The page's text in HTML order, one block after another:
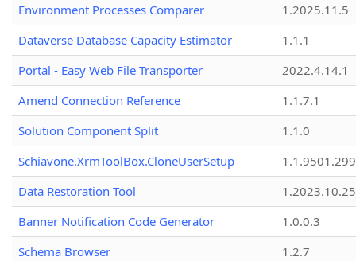
Environment Processes Comparer
1.2025.11.5
Dataverse Database Capacity Estimator
1.1.1
Portal - Easy Web File Transporter
2022.4.14.1
Amend Connection Reference
1.1.7.1
Solution Component Split
1.1.0
Schiavone.XrmToolBox.CloneUserSetup
Data Restoration Tool
1.2023.10.25
Banner Notification Code Generator
1.0.0.3
Schema Browser
1.2.7